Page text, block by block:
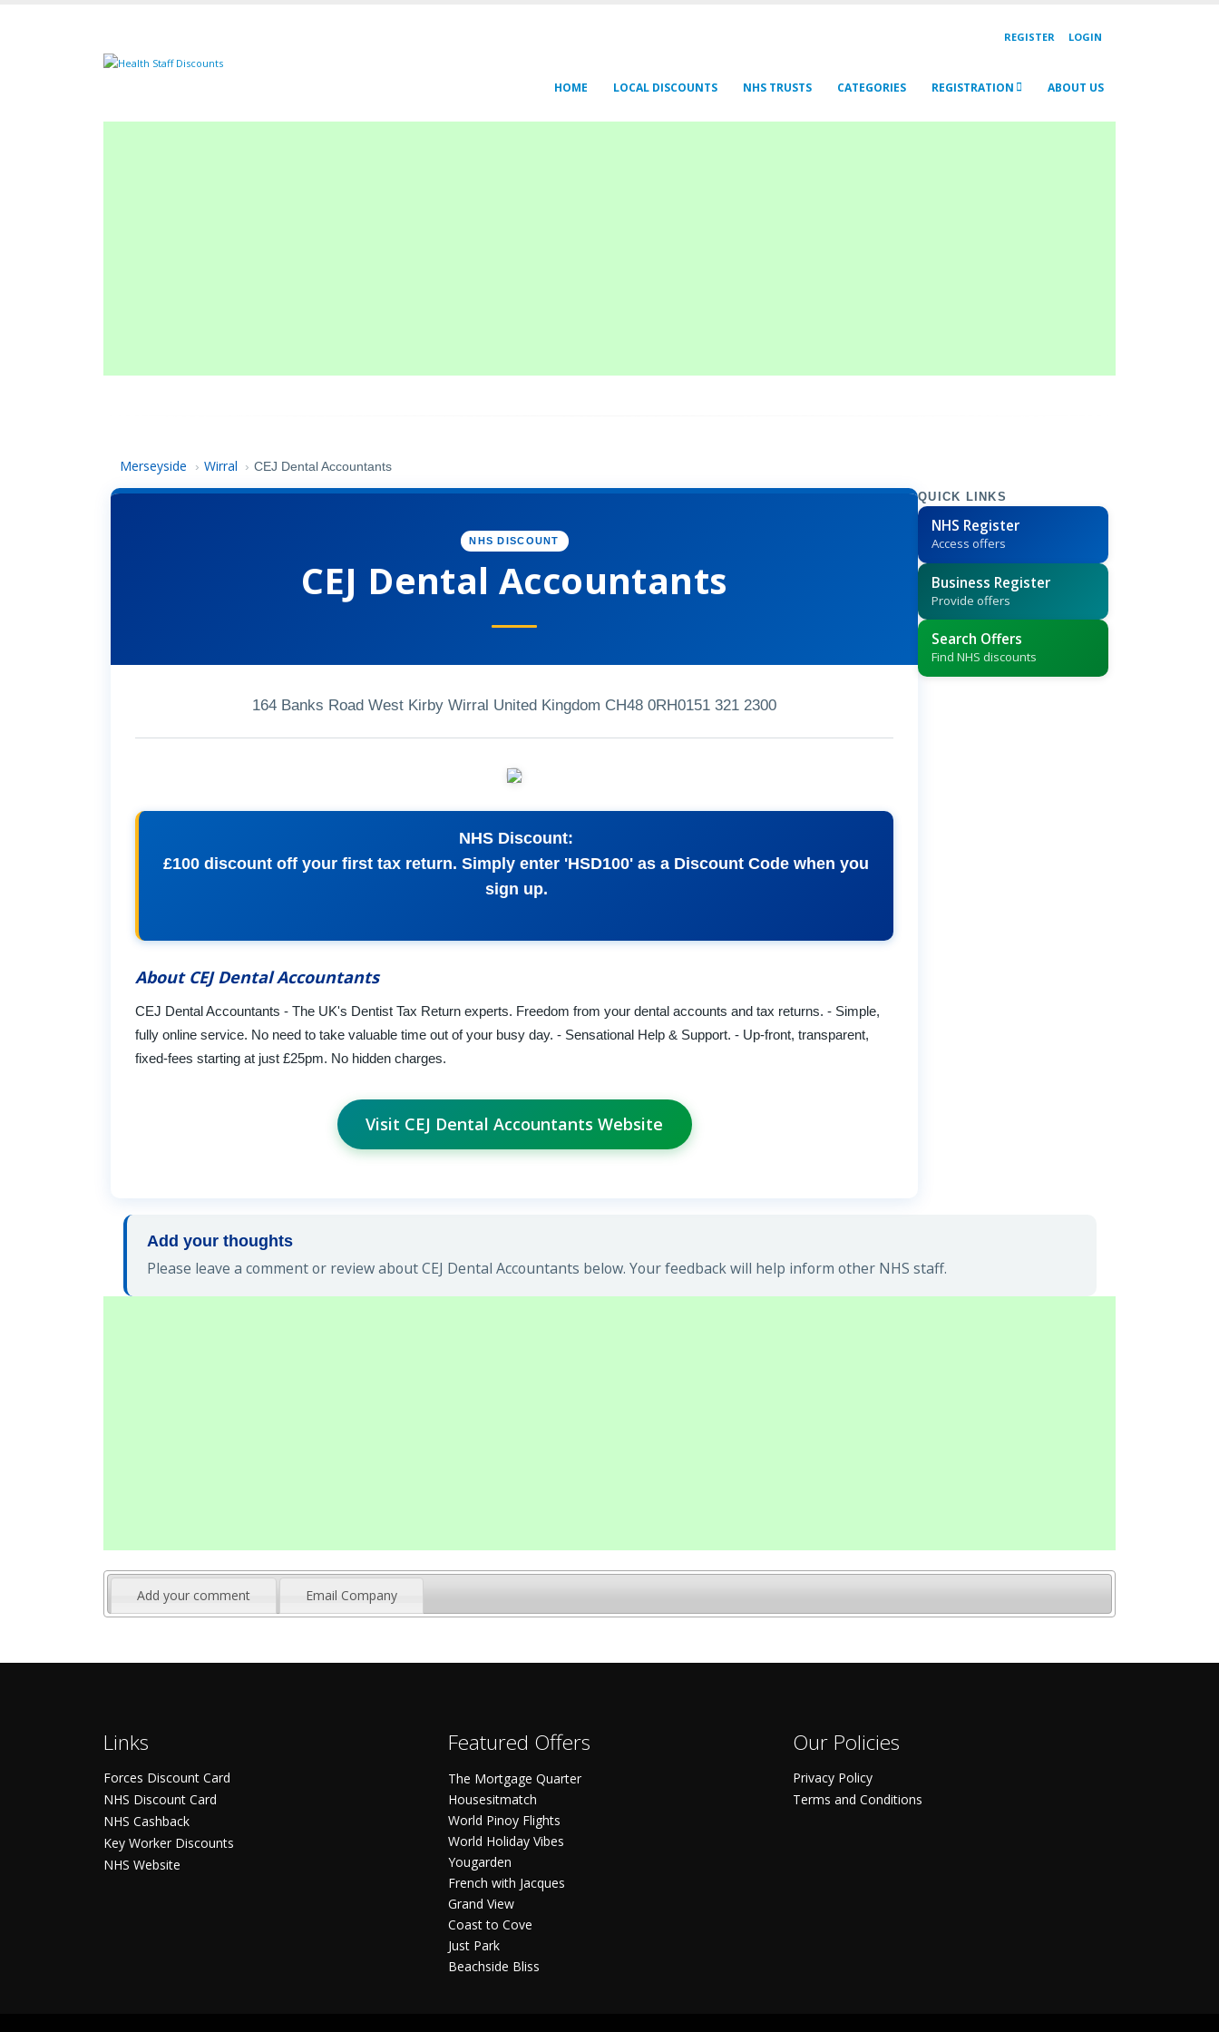
REGISTER LOGIN
HOME LOCAL DISCOUNTS NHS TRUSTS CATEGORIES REGISTRATION ABOUT US
Merseyside › Wirral › CEJ Dental Accountants
NHS DISCOUNT
CEJ Dental Accountants
164 Banks Road West Kirby Wirral United Kingdom CH48 0RH0151 321 2300
NHS Discount:
£100 discount off your first tax return. Simply enter 'HSD100' as a Discount Code when you
sign up.
About CEJ Dental Accountants
CEJ Dental Accountants - The UK's Dentist Tax Return experts. Freedom from your dental accounts and tax returns. - Simple,
fully online service. No need to take valuable time out of your busy day. - Sensational Help & Support. - Up-front, transparent,
fixed-fees starting at just £25pm. No hidden charges.
Visit CEJ Dental Accountants Website
QUICK LINKS
NHS Register
Access offers
Business Register
Provide offers
Search Offers
Find NHS discounts
Add your thoughts
Please leave a comment or review about CEJ Dental Accountants below. Your feedback will help inform other NHS staff.
Add your comment Email Company
Links
Forces Discount Card
NHS Discount Card
NHS Cashback
Key Worker Discounts
NHS Website
Featured Offers
The Mortgage Quarter
Housesitmatch
World Pinoy Flights
World Holiday Vibes
Yougarden
French with Jacques
Grand View
Coast to Cove
Just Park
Beachside Bliss
Our Policies
Privacy Policy
Terms and Conditions